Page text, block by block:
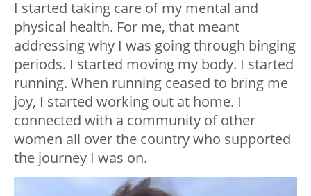
I started taking care of my mental and
physical health. For me, that meant
addressing why I was going through binging
periods. I started moving my body. I started
running. When running ceased to bring me
joy, I started working out at home. I
connected with a community of other
women all over the country who supported
the journey I was on.